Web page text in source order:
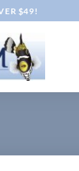
$49!